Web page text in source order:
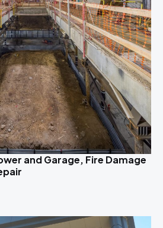
and Garage, Fire Damage